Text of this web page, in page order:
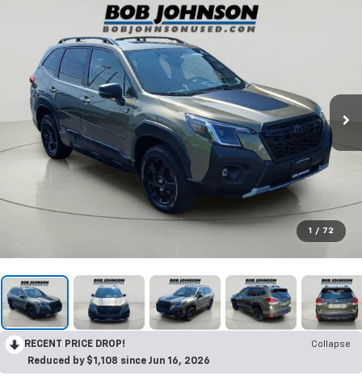
1 / 72
RECENT PRICE DROP!
Collapse
Reduced by $1,108 since Jun 16, 2026